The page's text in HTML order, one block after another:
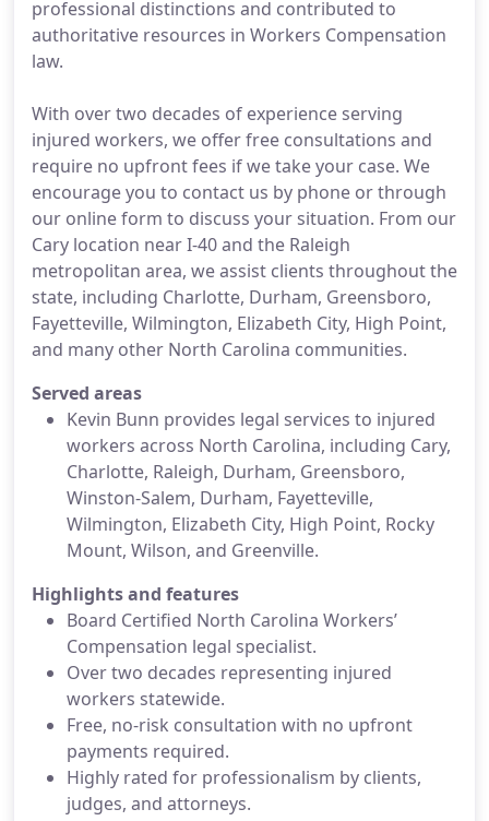
professional distinctions and contributed to
authoritative resources in Workers Compensation
law.
With over two decades of experience serving
injured workers, we offer free consultations and
require no upfront fees if we take your case. We
encourage you to contact us by phone or through
our online form to discuss your situation. From our
Cary location near I-40 and the Raleigh
metropolitan area, we assist clients throughout the
state, including Charlotte, Durham, Greensboro,
Fayetteville, Wilmington, Elizabeth City, High Point,
and many other North Carolina communities.
Served areas
Kevin Bunn provides legal services to injured
workers across North Carolina, including Cary,
Charlotte, Raleigh, Durham, Greensboro,
Winston-Salem, Durham, Fayetteville,
Wilmington, Elizabeth City, High Point, Rocky
Mount, Wilson, and Greenville.
Highlights and features
Board Certified North Carolina Workers’
Compensation legal specialist.
Over two decades representing injured
workers statewide.
Free, no-risk consultation with no upfront
payments required.
Highly rated for professionalism by clients,
judges, and attorneys.